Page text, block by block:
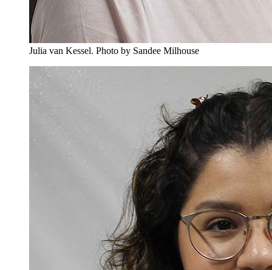
Julia van Kessel. Photo by Sandee Milhouse